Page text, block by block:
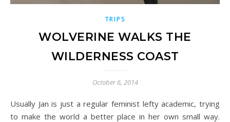
TRIPS
WOLVERINE WALKS THE
WILDERNESS COAST
October 6, 2014
Usually Jan is just a regular feminist lefty academic, trying
to make the world a better place in her own small way.